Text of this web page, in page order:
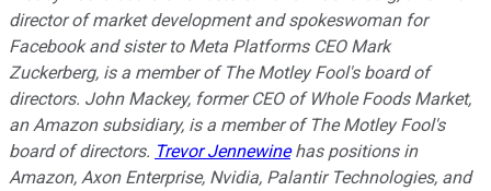
director of market development and spokeswoman for
Facebook and sister to Meta Platforms CEO Mark
Zuckerberg, is a member of The Motley Fool's board of
directors. John Mackey, former CEO of Whole Foods Market,
an Amazon subsidiary, is a member of The Motley Fool's
board of directors. Trevor Jennewinehas positions in
Amazon, Axon Enterprise, Nvidia, Palantir Technologies, and